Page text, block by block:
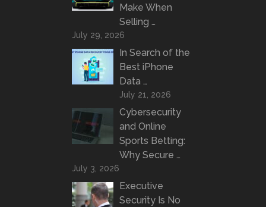
Make When
Selling …
July 29, 2026
In Search of the
Best iPhone
Data …
July 21, 2026
Cybersecurity
and Online
Sports Betting:
Why Secure …
July 3, 2026
Executive
Security Is No